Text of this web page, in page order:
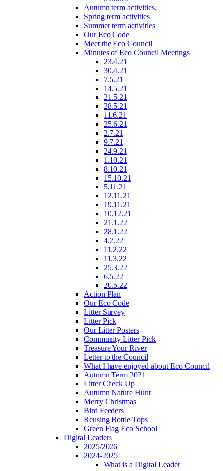
Autumn term activities.
Spring term activities
Summer term activities
Our Eco Code
Meet the Eco Council
Minutes of Eco Council Meetings
23.4.21
30.4.21
7.5.21
14.5.21
21.5.21
28.5.21
11.6.21
25.6.21
2.7.21
9.7.21
24.9.21
1.10.21
8.10.21
15.10.21
5.11.21
12.11.21
19.11.21
10.12.21
21.1.22
28.1.22
4.2.22
11.2.22
11.3.22
25.3.22
6.5.22
20.5.22
Action Plan
Our Eco Code
Litter Survey
Litter Pick
Our Litter Posters
Community Litter Pick
Treasure Your River
Letter to the Council
What I have enjoyed about Eco Council
Autumn Term 2021
Litter Check Up
Autumn Nature Hunt
Merry Christmas
Bird Feeders
Reusing Bottle Tops
Green Flag Eco School
Digital Leaders
2025/2026
2024-2025
What is a Digital Leader